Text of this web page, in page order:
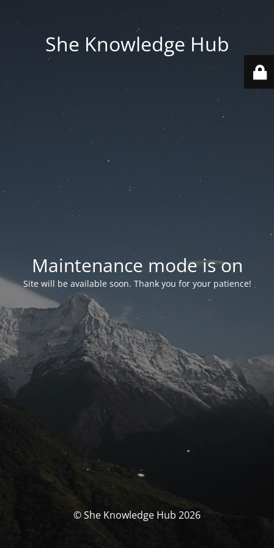
She Knowledge Hub
Maintenance mode is on
Site will be available soon. Thank you for your patience!
© She Knowledge Hub 2026